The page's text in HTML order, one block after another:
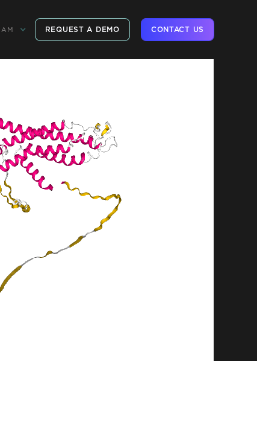
REQUEST A DEMO CONTACT US